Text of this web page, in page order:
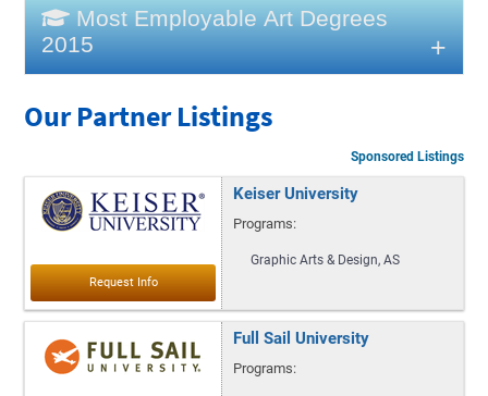
Most Employable Art Degrees
2015
Our Partner Listings
Sponsored Listings
Keiser University
Programs:
Graphic Arts & Design, AS
Full Sail University
Programs: